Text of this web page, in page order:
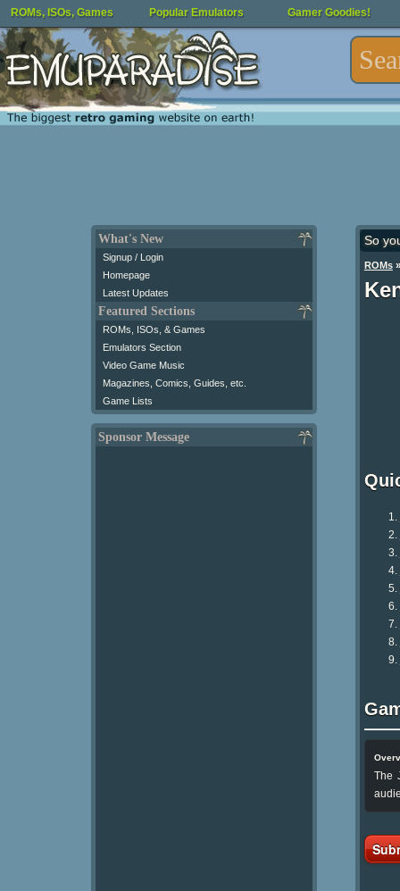
ROMs, ISOs, Games Popular Emulators Gamer Goodies!
What's New
Signup / Login
Homepage
Latest Updates
Featured Sections
ROMs, ISOs, & Games
Emulators Section
Video Game Music
Magazines, Comics, Guides, etc.
Game Lists
Sponsor Message
So
ROMs»
The